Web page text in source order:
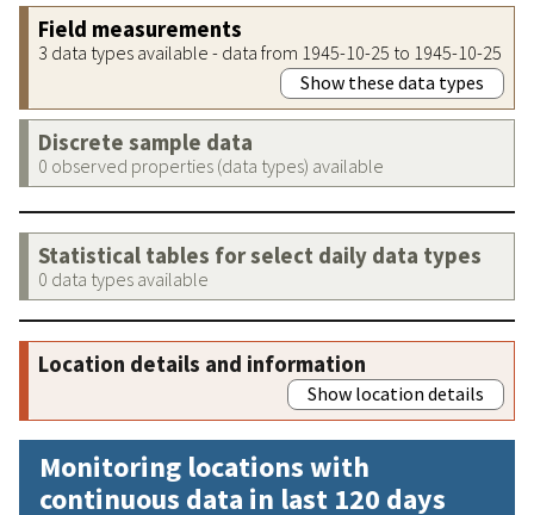
Field measurements
3 data types available - data from 1945-10-25 to 1945-10-25
Show these data types
Discrete sample data
0 observed properties (data types) available
Statistical tables for select daily data types
0 data types available
Location details and information
Show location details
Monitoring locations with
continuous data in last 120 days